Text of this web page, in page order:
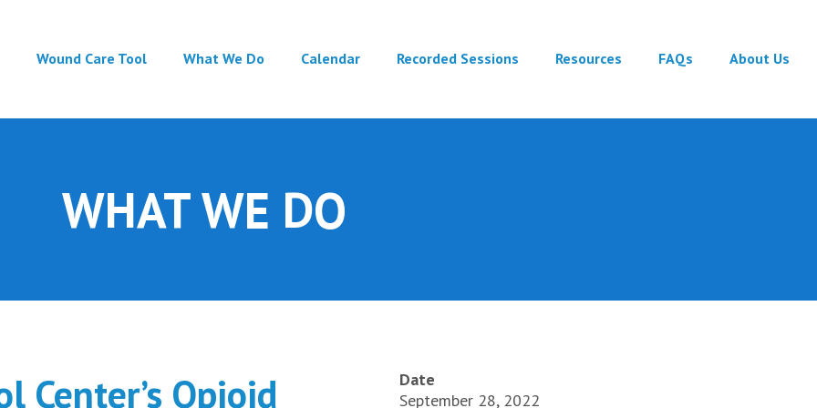
Main
navigation
Wound Care Tool What We Do Calendar Recorded Sessions Resources FAQs About Us
WHAT WE DO
Center’s Opioid
Date
September 28, 2022